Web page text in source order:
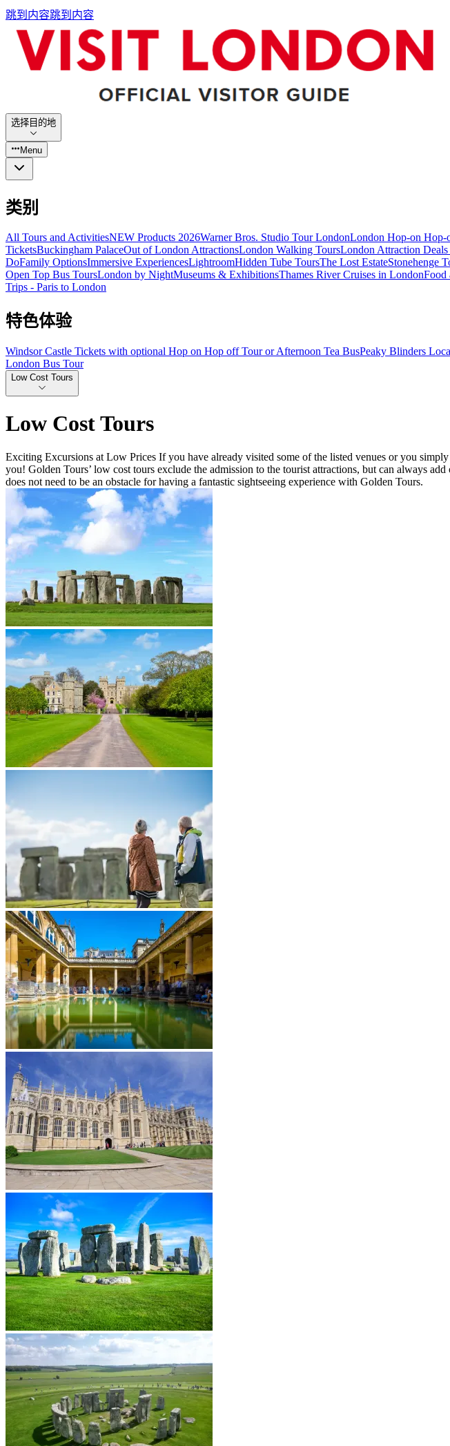
跳到内容跳到内容
选择目的地
Menu
类别
All Tours and ActivitiesNEW Products 2026Warner Bros. Studio Tour LondonLondon Hop-on Hop-
TicketsBuckingham PalaceOut of London AttractionsLondon Walking ToursLondon Attraction
DoFamily OptionsImmersive ExperiencesLightroomHidden Tube ToursThe Lost EstateStonehenge
Open Top Bus ToursLondon by NightMuseums & ExhibitionsThames River Cruises in LondonFood
Trips - Paris to London
特色体验
Windsor Castle Tickets with optional Hop on Hop off Tour or Afternoon Tea BusPeaky Blinders
London Bus Tour
Low Cost Tours
Low Cost Tours
Exciting Excursions at Low Prices If you have already visited some of the listed venues or you
you! Golden Tours’ low cost tours exclude the admission to the tourist attractions, but can always
does not need to be an obstacle for having a fantastic sightseeing experience with Golden Tours.